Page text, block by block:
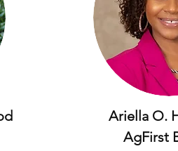
Ariella O.
AgFirst